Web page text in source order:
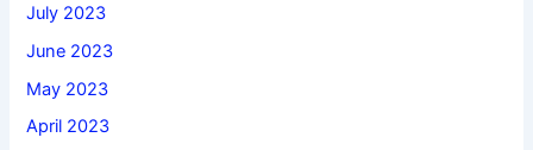
July 2023
June 2023
May 2023
April 2023